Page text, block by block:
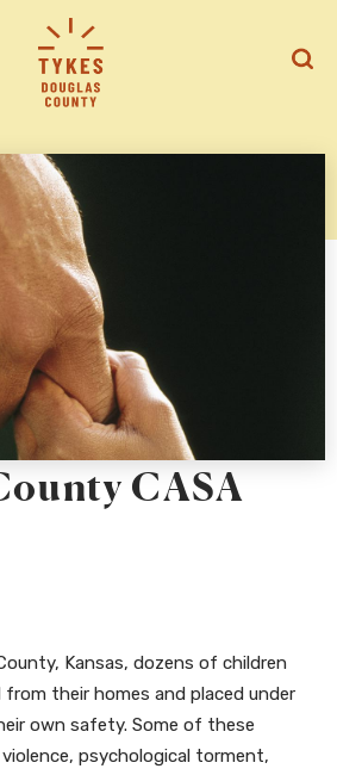
Kansas
Early
logo
Open
CASA
Kansas, dozens of children
from their homes and placed under
own safety. Some of these
psychological torment,